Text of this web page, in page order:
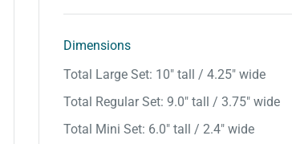
Dimensions
Total Large Set: 10″ tall / 4.25″ wide
Total Regular Set: 9.0″ tall / 3.75″ wide
Total Mini Set: 6.0″ tall / 2.4″ wide